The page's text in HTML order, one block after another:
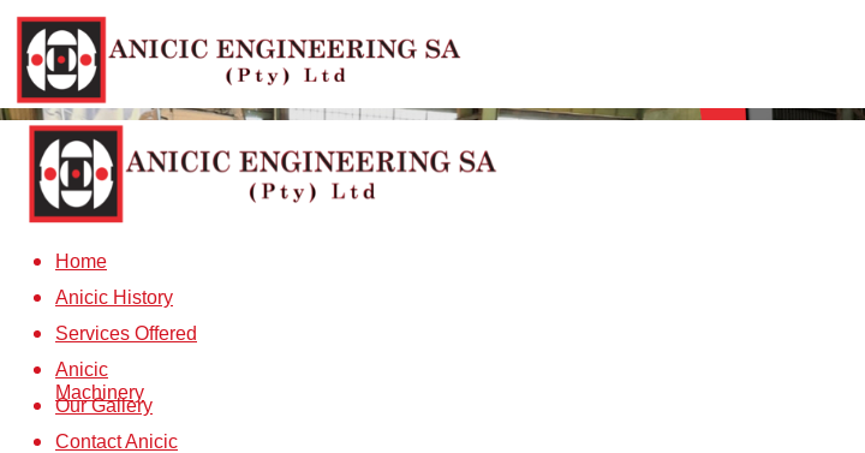
Home
Anicic History
Services Offered
Anicic
Machinery
Our Gallery
Contact Anicic